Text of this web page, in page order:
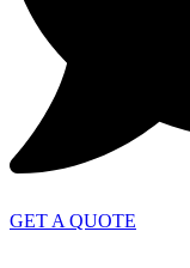
GET A QUOTE